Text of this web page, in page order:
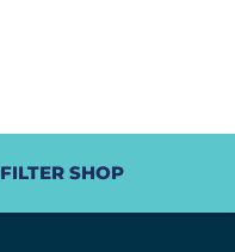
FILTER SHOP